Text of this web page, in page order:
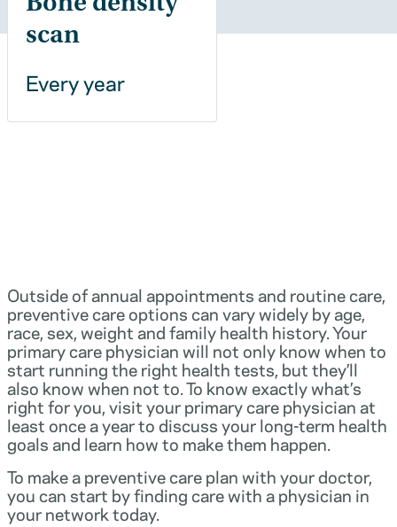
scan
Every year
Outside of annual appointments and routine care,
preventive care options can vary widely by age,
race, sex, weight and family health history. Your
primary care physician will not only know when to
start running the right health tests, but they’ll
also know when not to. To know exactly what’s
right for you, visit your primary care physician at
least once a year to discuss your long-term health
goals and learn how to make them happen.
To make a preventive care plan with your doctor,
you can start by finding care with a physician in
your network today.